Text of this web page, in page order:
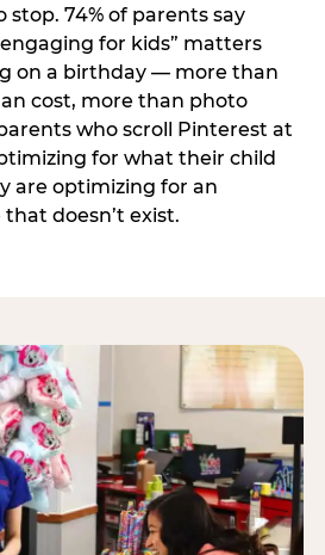
74% of parents say
for kids” matters
on a birthday — more than
cost, more than photo
who scroll Pinterest at
for what their child
are optimizing for an
doesn’t exist.